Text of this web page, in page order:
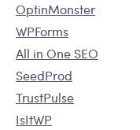
OptinMonster
WPForms
All in One SEO
SeedProd
TrustPulse
IsItWP